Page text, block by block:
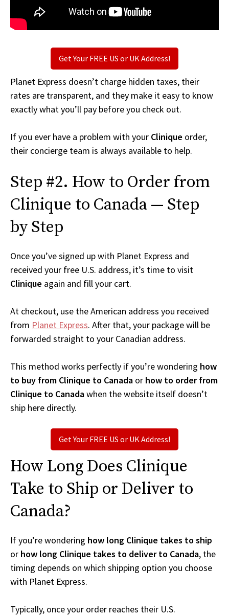
Get Your FREE US or UK Address!
Planet Express doesn’t charge hidden taxes, their
rates are transparent, and they make it easy to know
exactly what you’ll pay before you check out.
If you ever have a problem with your Clinique order,
their concierge team is always available to help.
Step #2. How to Order from
Clinique to Canada — Step
by Step
Once you’ve signed up with Planet Express and
received your free U.S. address, it’s time to visit
Clinique again and fill your cart.
At checkout, use the American address you received
from Planet Express. After that, your package will be
forwarded straight to your Canadian address.
This method works perfectly if you’re wondering how
to buy from Clinique to Canada or how to order from
Clinique to Canadawhen the website itself doesn’t
ship here directly.
Get Your FREE US or UK Address!
How Long Does Clinique
Take to Ship or Deliver to
Canada?
If you’re wondering how long Clinique takes to ship
or how long Clinique takes to deliver to Canada, the
timing depends on which shipping option you choose
with Planet Express.
Typically, once your order reaches their U.S.